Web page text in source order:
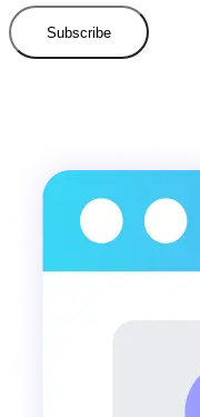
Subscribe